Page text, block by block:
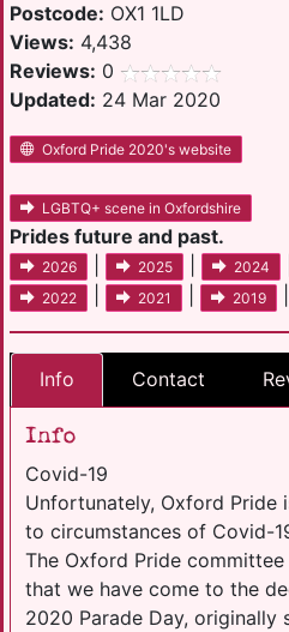
Postcode: OX1 1LD
Views: 4,438
Reviews: 0
Updated: 24 Mar 2020
Oxford Pride 2020's website
LGBTQ+ scene in Oxfordshire
Prides future and past.
2026 2025 2024
2022 2021 2019
Info Contact
Info
Covid-19
Unfortunately, Oxford Pride
to circumstances of Covid-
The Oxford Pride
that we have come to the
2020 Parade Day, originally